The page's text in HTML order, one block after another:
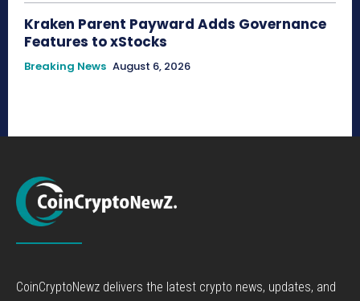
Kraken Parent Payward Adds Governance
Features to xStocks
Breaking News August 6, 2026
CoinCryptoNewz delivers the latest crypto news, updates, and